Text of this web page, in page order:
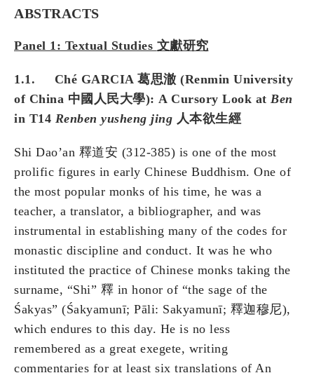
ABSTRACTS
Panel 1: Textual Studies 文獻研究
1.1. Ché GARCIA 葛思澈 (Renmin University
of China 中國人民大學): A Cursory Look at Ben
in T14 Renben yusheng jing 人本欲生經
Shi Dao’an 釋道安 (312-385) is one of the most
prolific figures in early Chinese Buddhism. One of
the most popular monks of his time, he was a
teacher, a translator, a bibliographer, and was
instrumental in establishing many of the codes for
monastic discipline and conduct. It was he who
instituted the practice of Chinese monks taking the
surname, “Shi” 釋 in honor of “the sage of the
Śakyas” (Śakyamunī; Pāli: Sakyamunī; 釋迦穆尼),
which endures to this day. He is no less
remembered as a great exegete, writing
commentaries for at least six translations of An